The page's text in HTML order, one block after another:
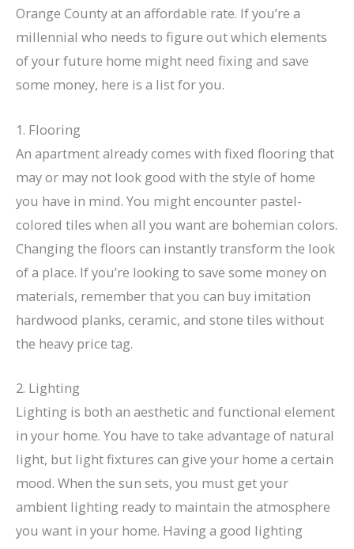
Orange County at an affordable rate. If you’re a
millennial who needs to figure out which elements
of your future home might need fixing and save
some money, here is a list for you.
1. Flooring
An apartment already comes with fixed flooring that
may or may not look good with the style of home
you have in mind. You might encounter pastel-
colored tiles when all you want are bohemian colors.
Changing the floors can instantly transform the look
of a place. If you’re looking to save some money on
materials, remember that you can buy imitation
hardwood planks, ceramic, and stone tiles without
the heavy price tag.
2. Lighting
Lighting is both an aesthetic and functional element
in your home. You have to take advantage of natural
light, but light fixtures can give your home a certain
mood. When the sun sets, you must get your
ambient lighting ready to maintain the atmosphere
you want in your home. Having a good lighting